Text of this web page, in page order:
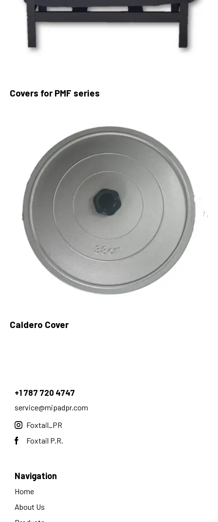
Covers for PMF series
Caldero Cover
+1 787 720 4747
service@mipadpr.com
Foxtail_PR
Foxtail P.R.
Navigation
Home
About Us